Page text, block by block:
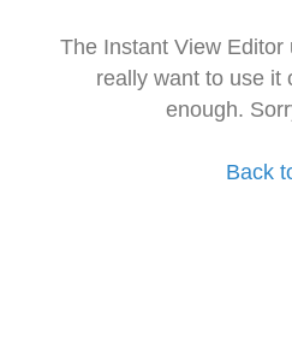
The Instant View
really want to use it
enough.
Back